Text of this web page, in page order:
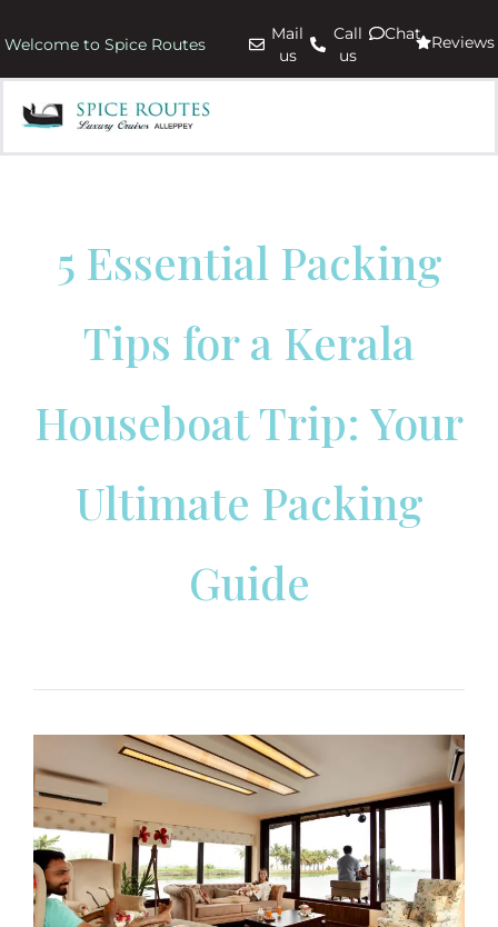
Welcome to Spice Routes
Mail
us
Call
us
Chat Reviews
5 Essential Packing
Tips for a Kerala
Houseboat Trip: Your
Ultimate Packing
Guide